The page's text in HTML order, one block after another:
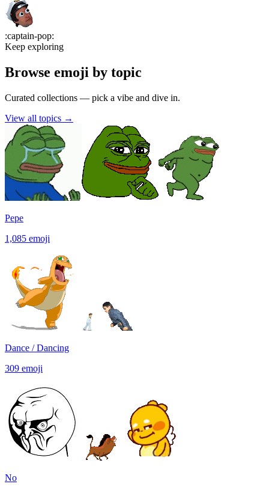
:captain-pop:
Keep exploring
Browse emoji by topic
Curated collections — pick a vibe and dive in.
View all topics →
Pepe
1,085 emoji
Dance / Dancing
309 emoji
No